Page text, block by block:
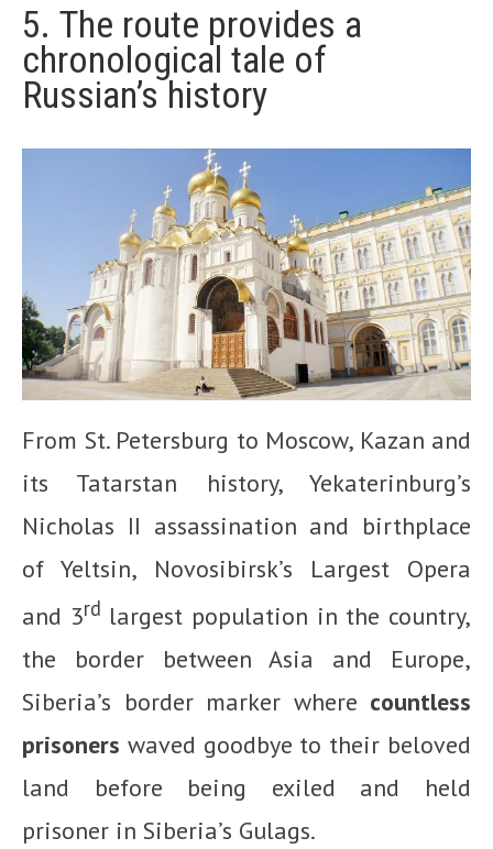
5. The route provides a
chronological tale of
Russian’s history
From St. Petersburg to Moscow, Kazan and
its Tatarstan history, Yekaterinburg’s
Nicholas II assassination and birthplace
of Yeltsin, Novosibirsk’s Largest Opera
and 3rd largest population in the country,
the border between Asia and Europe,
Siberia’s border marker where countless
prisoners waved goodbye to their beloved
land before being exiled and held
prisoner in Siberia’s Gulags.